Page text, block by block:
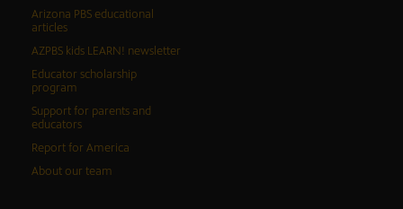
Arizona PBS educational
articles
AZPBS kids LEARN! newsletter
Educator scholarship
program
Support for parents and
educators
Report for America
About our team